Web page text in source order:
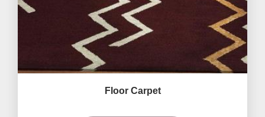
Floor Carpet